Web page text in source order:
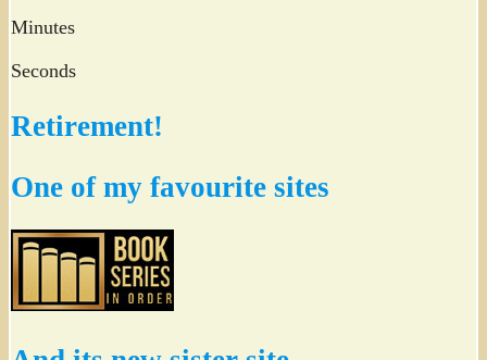
Minutes
Seconds
Retirement!
One of my favourite sites